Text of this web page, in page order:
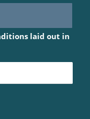
laid out in